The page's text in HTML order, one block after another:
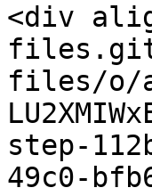
<div
files/o/
step-
49c0-